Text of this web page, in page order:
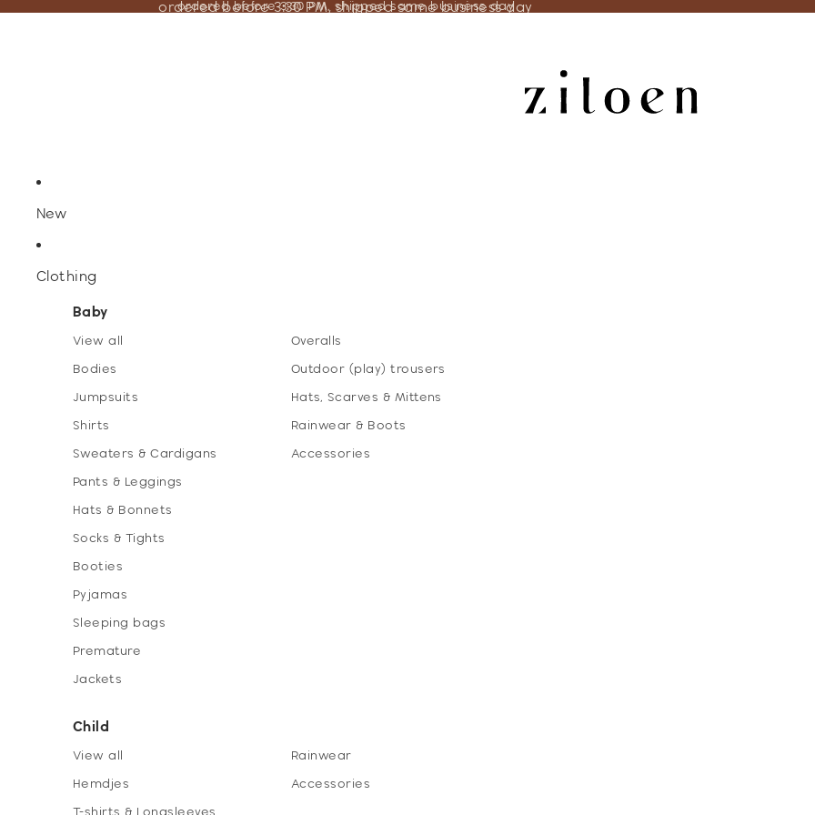
ordered before 3:30 PM, shipped same business day
ordered before 3:30 PM, shipped same business day
New
Clothing
Baby
View all
Bodies
Jumpsuits
Shirts
Sweaters & Cardigans
Pants & Leggings
Hats & Bonnets
Socks & Tights
Booties
Pyjamas
Sleeping bags
Premature
Jackets
Overalls
Outdoor (play) trousers
Hats, Scarves & Mittens
Rainwear & Boots
Accessories
Child
View all
Hemdjes
T-shirts & Longsleeves
Rainwear
Accessories